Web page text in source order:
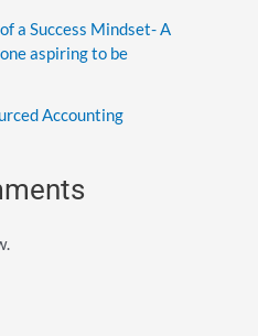
a Success Mindset- A
aspiring to be
Accounting